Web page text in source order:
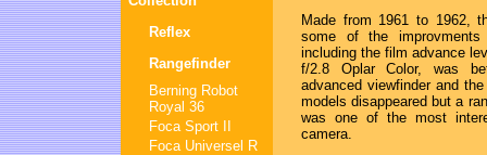
Reflex
Rangefinder
Berning Robot
Royal 36
Foca Sport II
Foca Universel R
Made from 1961 to 1962,
some of the
including the film advance
f/2.8 Oplar Color, was
advanced viewfinder and
models disappeared but a
was one of the most
camera.